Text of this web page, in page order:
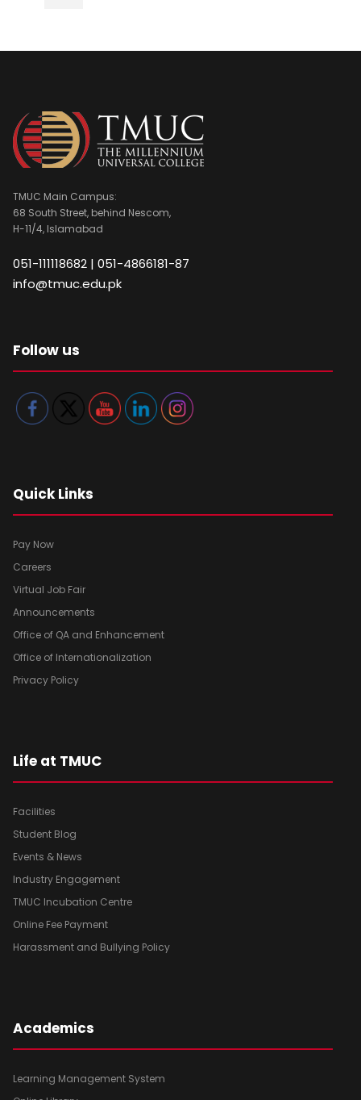
TMUC Main Campus:
68 South Street, behind Nescom,
H-11/4, Islamabad
051-111118682 | 051-4866181-87
info@tmuc.edu.pk
Follow us
Quick Links
Pay Now
Careers
Virtual Job Fair
Announcements
Office of QA and Enhancement
Office of Internationalization
Privacy Policy
Life at TMUC
Facilities
Student Blog
Events & News
Industry Engagement
TMUC Incubation Centre
Online Fee Payment
Harassment and Bullying Policy
Academics
Learning Management System